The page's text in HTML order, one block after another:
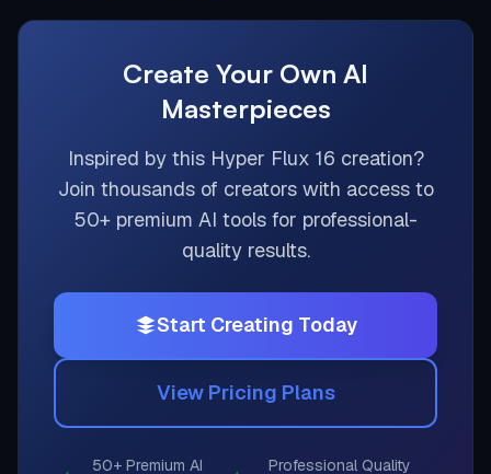
Create Your Own AI
Masterpieces
Inspired by this Hyper Flux 16 creation?
Join thousands of creators with access to
50+ premium AI tools for professional-
quality results.
Start Creating Today
View Pricing Plans
50+ Premium AI Professional Quality